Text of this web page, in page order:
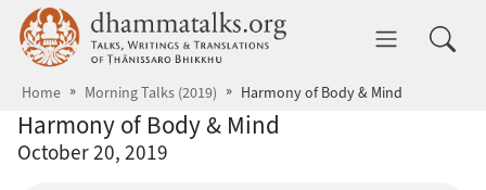
Skip to main content dhammatalks.org
Home Morning Talks (2019) Harmony of Body & Mind
Harmony of Body & Mind
October 20, 2019